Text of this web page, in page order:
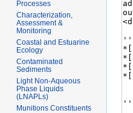
Processes
Characterization,
Assessment &
Monitoring
Coastal and Estuarine
Ecology
Contaminated
Sediments
Light Non-Aqueous
Phase Liquids
(LNAPLs)
Munitions Constituents